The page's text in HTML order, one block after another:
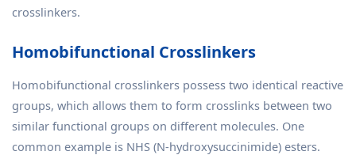
crosslinkers.
Homobifunctional Crosslinkers
Homobifunctional crosslinkers possess two identical reactive
groups, which allows them to form crosslinks between two
similar functional groups on different molecules. One
common example is NHS (N-hydroxysuccinimide) esters.